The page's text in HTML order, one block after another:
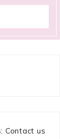
Contact us